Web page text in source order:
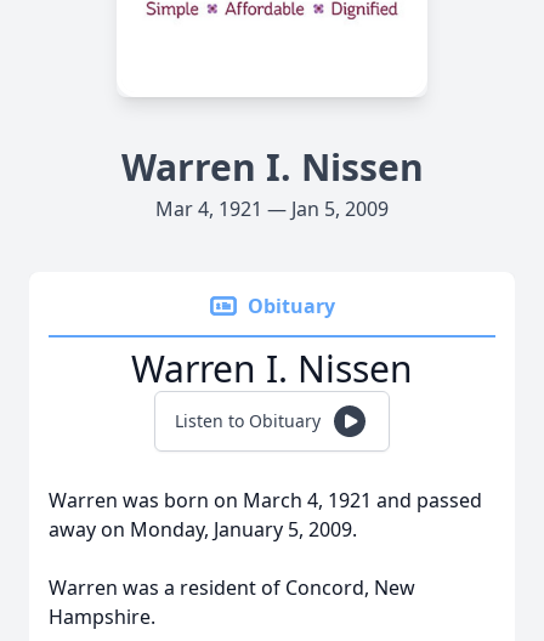
Warren I. Nissen
Mar 4, 1921 — Jan 5, 2009
Obituary
Warren I. Nissen
Listen to Obituary
Warren was born on March 4, 1921 and passed
away on Monday, January 5, 2009.
Warren was a resident of Concord, New
Hampshire.